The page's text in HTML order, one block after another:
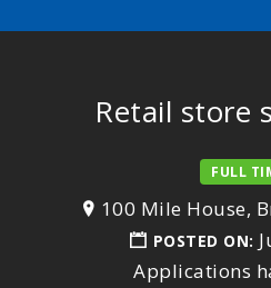
Retail store
FULL
100 Mile House,
POSTED ON:
Applications